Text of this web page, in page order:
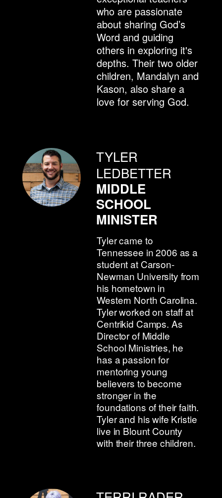
who are passionate
about sharing God’s
Word and guiding
others in exploring it's
depths. Their two older
children, Mandalyn and
Kason, also share a
love for serving God.
TYLER
LEDBETTER
MIDDLE
SCHOOL
MINISTER
Tyler came to
Tennessee in 2006 as a
student at Carson-
Newman University from
his hometown in
Western North Carolina.
Tyler worked on staff at
Centrikid Camps. As
Director of Middle
School Ministries, he
has a passion for
mentoring young
believers to become
stronger in the
foundations of their faith.
Tyler and his wife Kristie
live in Blount County
with their three children.